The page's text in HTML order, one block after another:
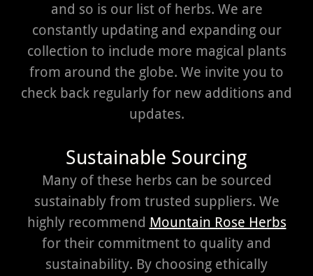
and so is our list of herbs. We are
constantly updating and expanding our
collection to include more magical plants
from around the globe. We invite you to
check back regularly for new additions and
updates.
Sustainable Sourcing
Many of these herbs can be sourced
sustainably from trusted suppliers. We
highly recommend Mountain Rose Herbs
for their commitment to quality and
sustainability. By choosing ethically